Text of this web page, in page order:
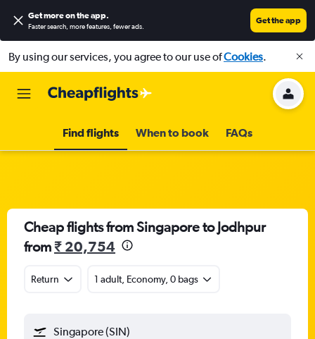
Get more on the app.
Faster search, more features, fewer ads.
Get the app
By using our services, you agree to our use ofCookies.
Find flights When to book FAQs
Cheap flights from Singapore to Jodhpur
from₹ 20,754
Return 1 adult, Economy, 0 bags
Singapore (SIN)